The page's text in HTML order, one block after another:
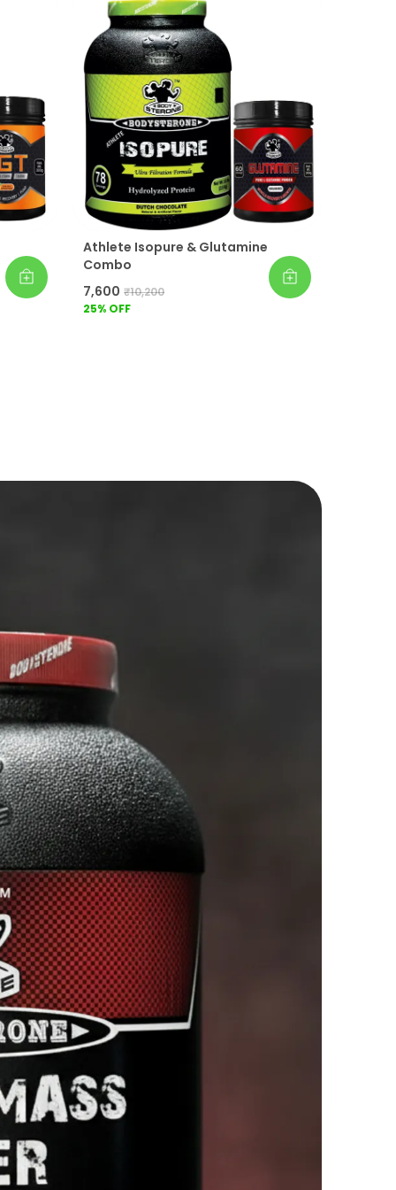
Easy to Mix & Great Taste:Both
supplements are easy to prepare with
water or milk, offering smooth texture
and delicious flavor for convenient
everyday consumption as part of your
fitness routine.
Suitable for Active Lifestyles:
Whether
your goal is muscle building, workout
recovery, endurance improvement, or
maintaining daily protein intake, this
combo is suitable for men and women
following active and fitness-focused
lifestyles.
Supports Overall Fitness Goals:
Add the
Whey Protein & BCAA Combo to your
daily nutrition plan for better muscle
Athlete Isopure & Glutamine
Combo
₹7,600 ₹10,200
25% OFF